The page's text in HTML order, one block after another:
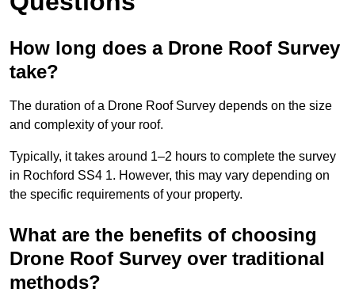
How long does a Drone Roof Survey
take?
The duration of a Drone Roof Survey depends on the size
and complexity of your roof.
Typically, it takes around 1–2 hours to complete the survey
in Rochford SS4 1. However, this may vary depending on
the specific requirements of your property.
What are the benefits of choosing
Drone Roof Survey over traditional
methods?